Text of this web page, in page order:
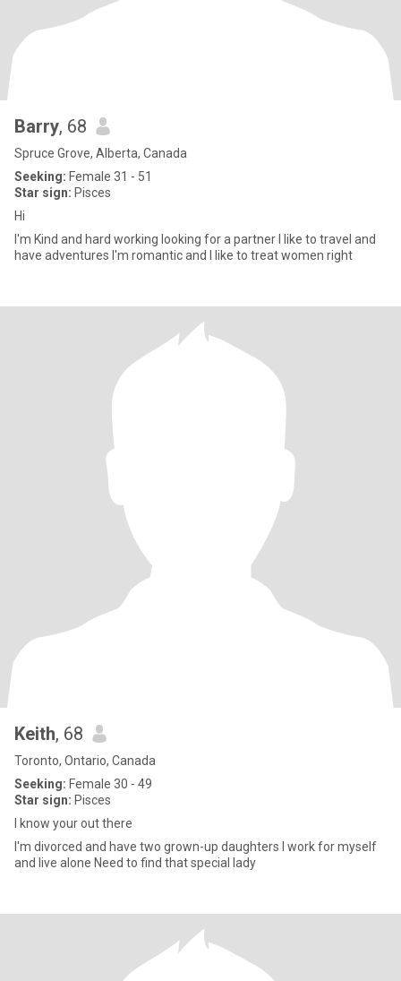
Barry, 68
Spruce Grove, Alberta, Canada
Seeking: Female 31 - 51
Star sign: Pisces
Hi
I'm Kind and hard working looking for a partner I like to travel and
have adventures I'm romantic and I like to treat women right
Keith, 68
Toronto, Ontario, Canada
Seeking: Female 30 - 49
Star sign: Pisces
I know your out there
I'm divorced and have two grown-up daughters I work for myself
and live alone Need to find that special lady